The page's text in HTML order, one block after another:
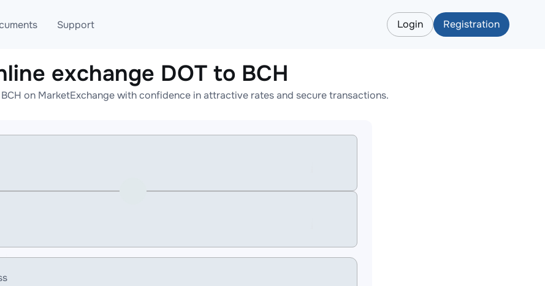
Blog
AML
Support
Telegram
Online help
Login Registration
exchange DOT to BCH
on MarketExchange with confidence in attractive rates and secure transactions.